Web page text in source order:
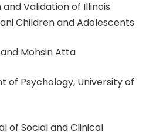
Validation of Illinois
Children and Adolescents
Mohsin Atta
of Psychology, University of
of Social and Clinical